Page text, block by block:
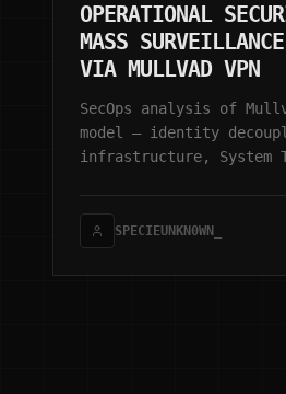
OPERATIONAL
MASS
VIA MULLVAD VPN
SecOps analysis of
model — identity
infrastructure, System
SPECIEUNKN0WN_